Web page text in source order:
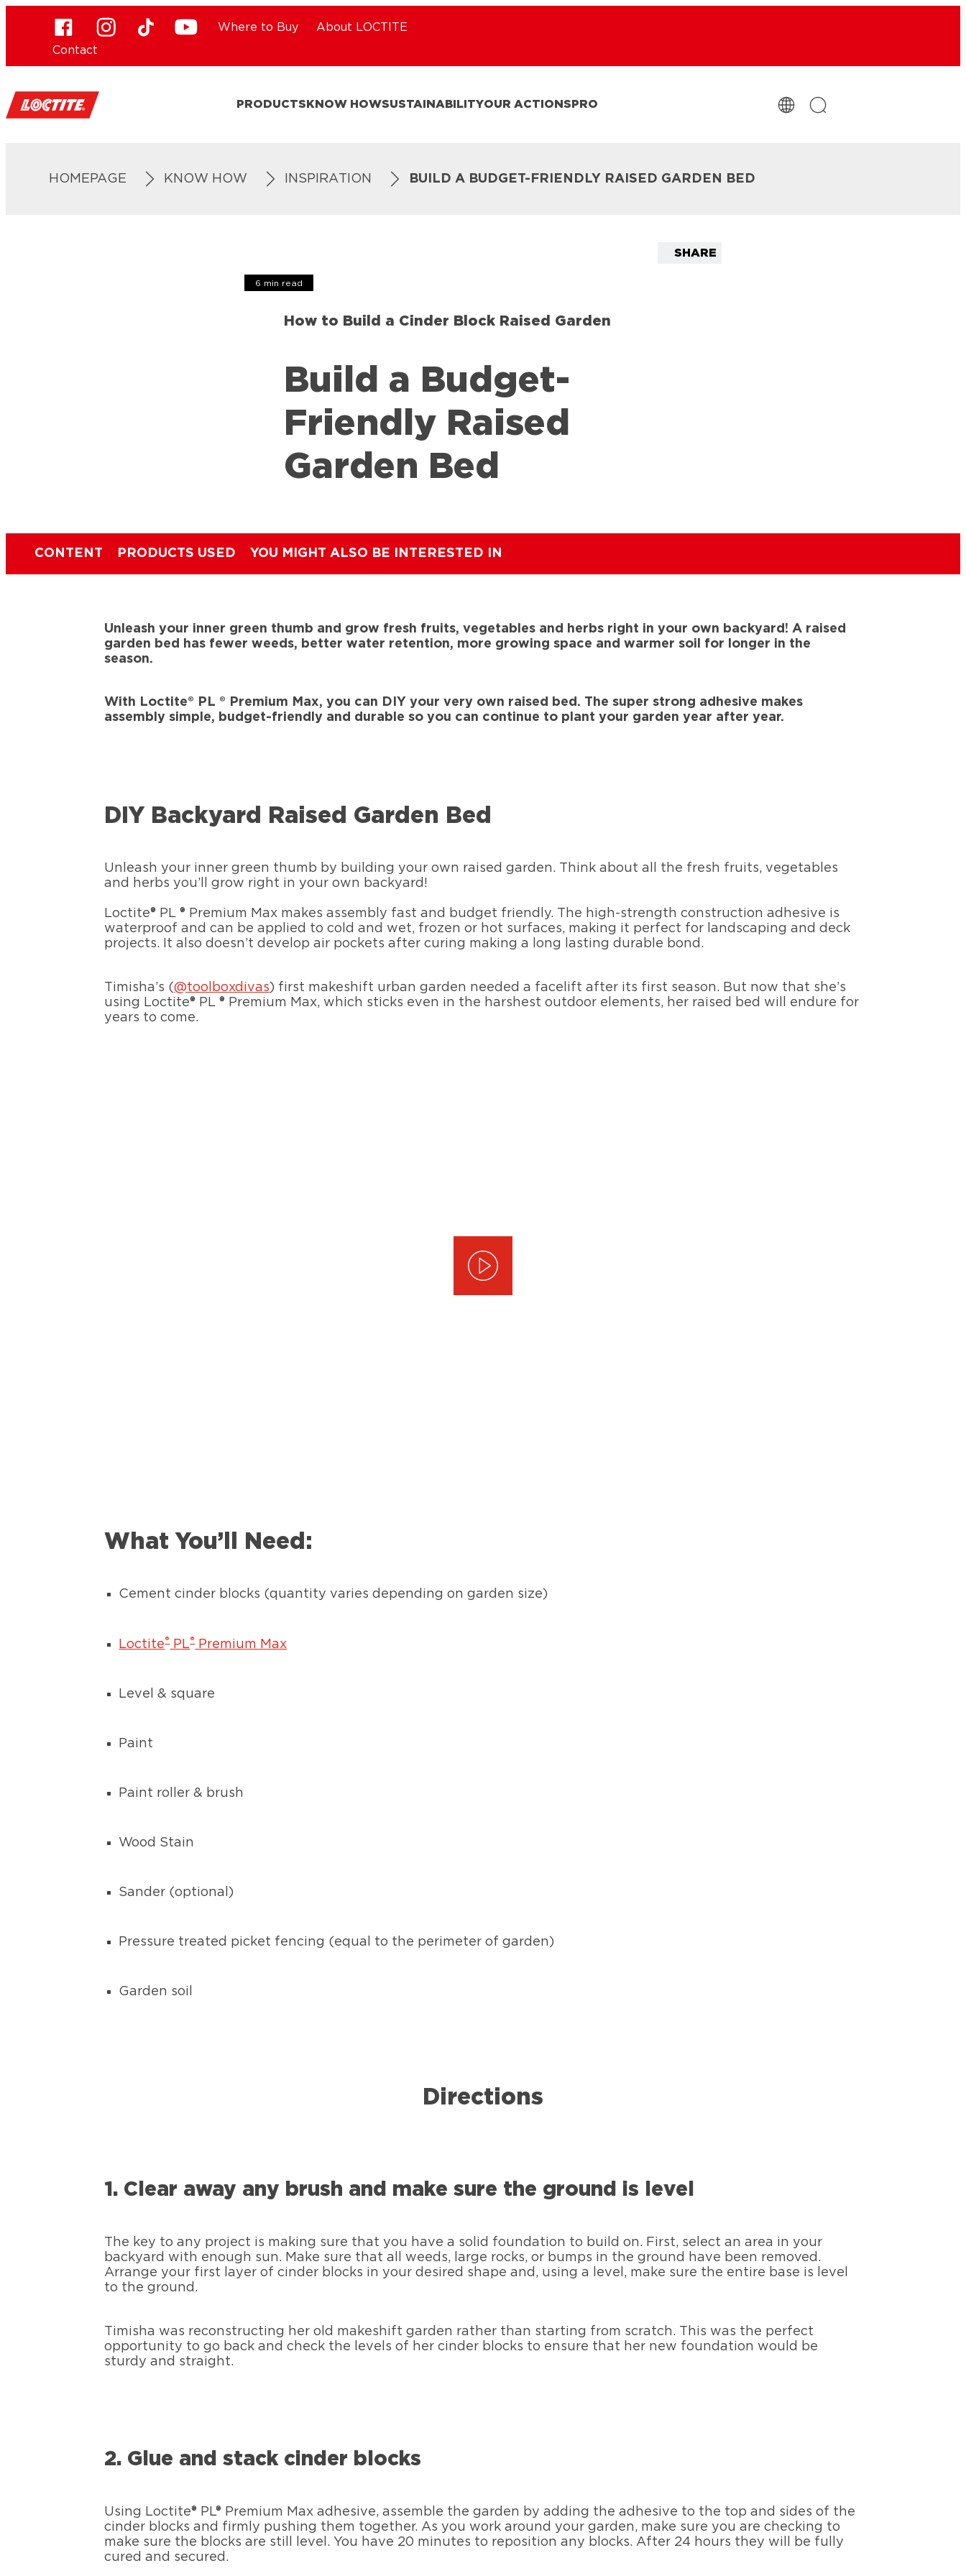
Where to Buy
About LOCTITE
Contact
PRODUCTS KNOW HOWSUSTAINABILITYOUR ACTIONS PRO
HOMEPAGE KNOW HOW INSPIRATION BUILD A BUDGET-FRIENDLY RAISED GARDEN BED
6 min read
SHARE
How to Build a Cinder Block Raised Garden
Build a Budget-
Friendly Raised
Garden Bed
CONTENT PRODUCTS USED YOU MIGHT ALSO BE INTERESTED IN
Unleash your inner green thumb and grow fresh fruits, vegetables and herbs right in your own backyard! A raised
garden bed has fewer weeds, better water retention, more growing space and warmer soil for longer in the
season.
With Loctite® PL ® Premium Max, you can DIY your very own raised bed. The super strong adhesive makes
assembly simple, budget-friendly and durable so you can continue to plant your garden year after year.
DIY Backyard Raised Garden Bed
Unleash your inner green thumb by building your own raised garden. Think about all the fresh fruits, vegetables
and herbs you’ll grow right in your own backyard!
Loctite® PL ® Premium Max makes assembly fast and budget friendly. The high-strength construction adhesive is
waterproof and can be applied to cold and wet, frozen or hot surfaces, making it perfect for landscaping and deck
projects. It also doesn’t develop air pockets after curing making a long lasting durable bond.
Timisha’s (@toolboxdivas) first makeshift urban garden needed a facelift after its first season. But now that she’s
using Loctite® PL ® Premium Max, which sticks even in the harshest outdoor elements, her raised bed will endure for
years to come.
What You’ll Need:
Cement cinder blocks (quantity varies depending on garden size)
Loctite®PL®Premium Max
Level & square
Paint
Paint roller & brush
Wood Stain
Sander (optional)
Pressure treated picket fencing (equal to the perimeter of garden)
Garden soil
Directions
1. Clear away any brush and make sure the ground is level
The key to any project is making sure that you have a solid foundation to build on. First, select an area in your
backyard with enough sun. Make sure that all weeds, large rocks, or bumps in the ground have been removed.
Arrange your first layer of cinder blocks in your desired shape and, using a level, make sure the entire base is level
to the ground.
Timisha was reconstructing her old makeshift garden rather than starting from scratch. This was the perfect
opportunity to go back and check the levels of her cinder blocks to ensure that her new foundation would be
sturdy and straight.
2. Glue and stack cinder blocks
Using Loctite® PL® Premium Max adhesive, assemble the garden by adding the adhesive to the top and sides of the
cinder blocks and firmly pushing them together. As you work around your garden, make sure you are checking to
make sure the blocks are still level. You have 20 minutes to reposition any blocks. After 24 hours they will be fully
cured and secured.